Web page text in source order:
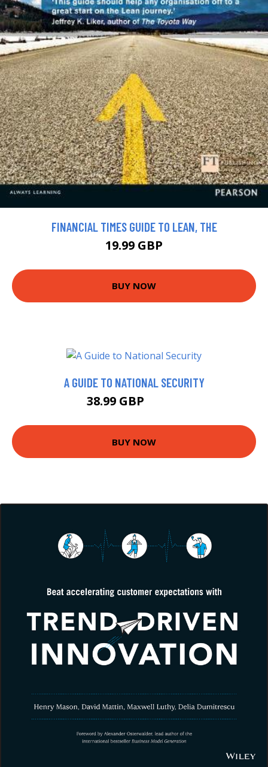
FINANCIAL TIMES GUIDE TO LEAN, THE
19.99 GBP
BUY NOW
A GUIDE TO NATIONAL SECURITY
38.99 GBP
BUY NOW